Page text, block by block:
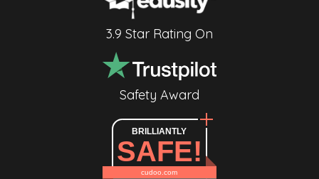
3.9 Star Rating On
Safety Award
BRILLIANTLY
SAFE!
cudoo.com